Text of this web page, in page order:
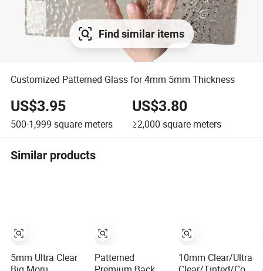
Find similar items
Customized Patterned Glass for 4mm 5mm Thickness
US$3.95
500-1,999 square meters
US$3.80
≥2,000 square meters
Similar products
5mm Ultra Clear
Patterned
10mm Clear/Ultra